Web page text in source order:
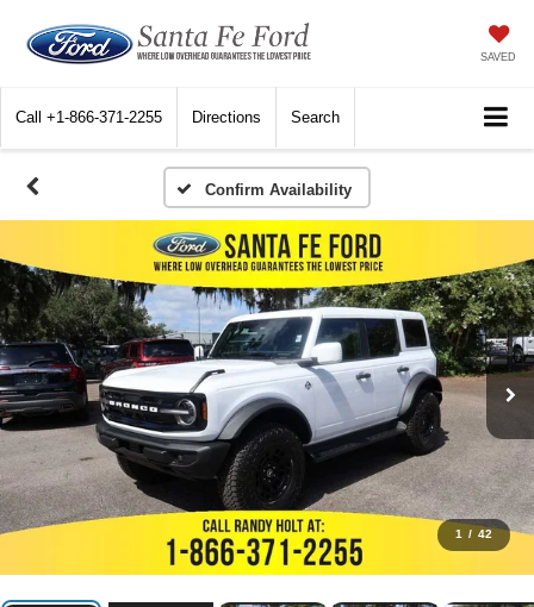
SAVED
Call +1-866-371-2255 Directions Search
Confirm Availability
1 / 42